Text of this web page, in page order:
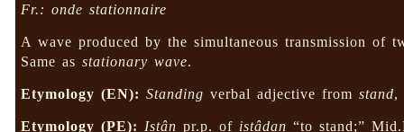
Fr.: onde stationnaire
A wave produced by the simultaneous transmission of
Same asstationary wave.
Etymology (EN): Standing verbal adjective fromstand,
Etymology (PE): Istân pr.p. of istâdan “to stand;”